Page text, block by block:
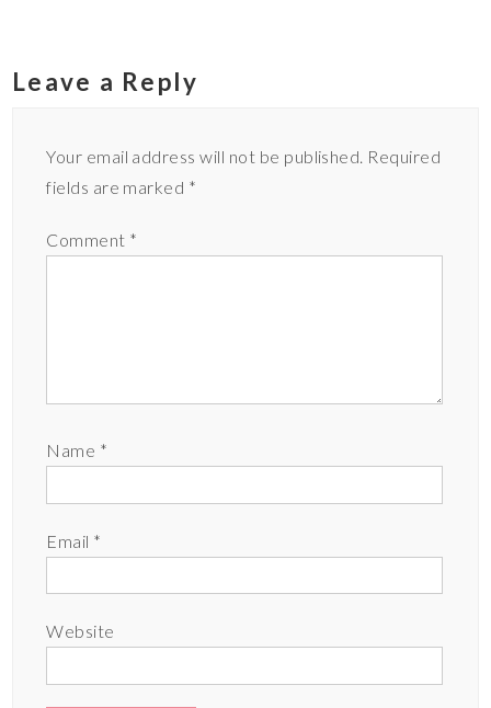
Leave a Reply
Your email address will not be published. Required
fields are marked *
Comment *
Name *
Email *
Website